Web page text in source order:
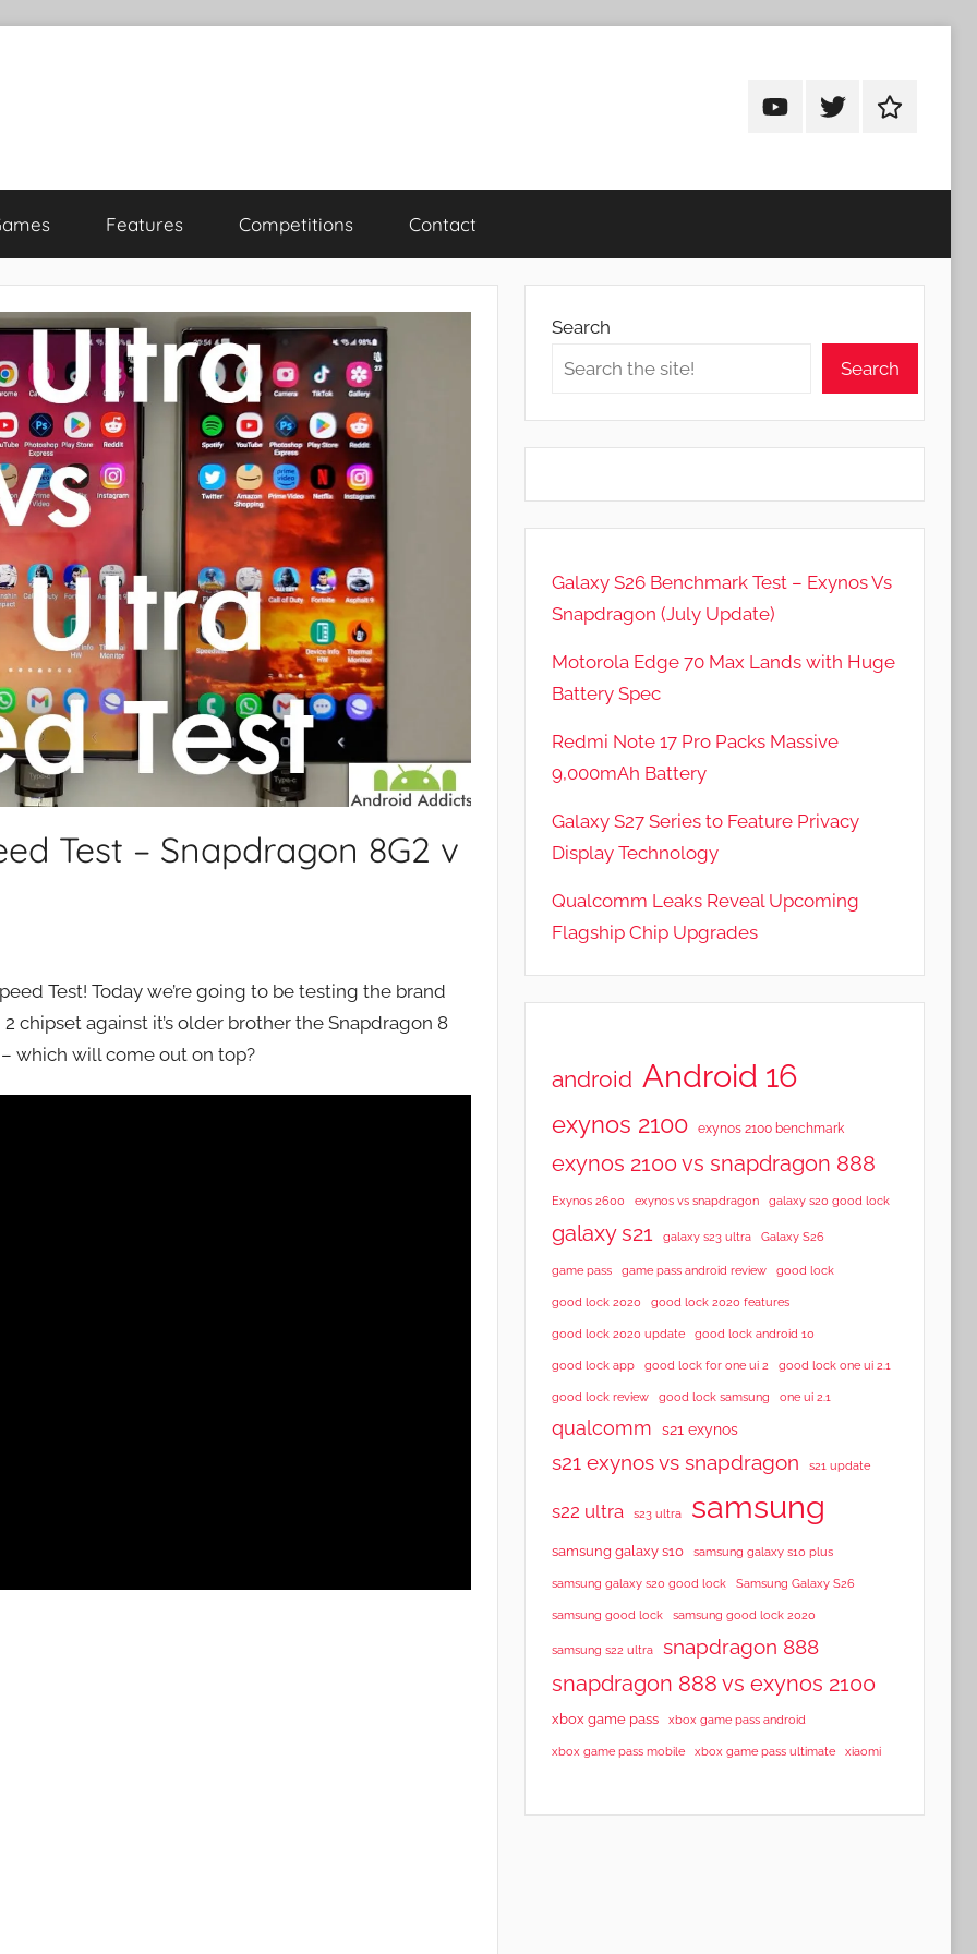
AndroidAndroidAndroid
Features Competitions Contact
Test – Snapdragon 8G2 v
Test! Today we’re going to be testing the brand
chipset against it’s older brother the Snapdragon 8
which will come out on top?
Search
Search
Galaxy S26 Benchmark Test – Exynos Vs
Snapdragon (July Update)
Motorola Edge 70 Max Lands with Huge
Battery Spec
Redmi Note 17 Pro Packs Massive
9,000mAh Battery
Galaxy S27 Series to Feature Privacy
Display Technology
Qualcomm Leaks Reveal Upcoming
Flagship Chip Upgrades
android Android 16
exynos 2100 exynos 2100 benchmark
exynos 2100 vs snapdragon 888
Exynos 2600 exynos vs snapdragon galaxy s20 good lock
galaxy s21 galaxy s23 ultra Galaxy S26
game pass game pass android review good lock
good lock 2020 good lock 2020 features
good lock 2020 update good lock android 10
good lock app good lock for one ui 2 good lock one ui 2.1
good lock review good lock samsung one ui 2.1
qualcomm s21 exynos
s21 exynos vs snapdragon s21 update
s22 ultra s23 ultra samsung
samsung galaxy s10 samsung galaxy s10 plus
samsung galaxy s20 good lock Samsung Galaxy S26
samsung good lock samsung good lock 2020
samsung s22 ultra snapdragon 888
snapdragon 888 vs exynos 2100
xbox game pass xbox game pass android
xbox game pass mobile xbox game pass ultimate xiaomi